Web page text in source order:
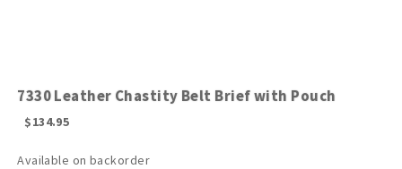
7330 Leather Chastity Belt Brief with Pouch
$134.95
Available on backorder